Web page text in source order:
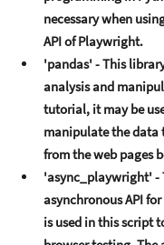
nеcеssary whеn
API of Playwright.
'pandas' - This
analysis and
tutorial, it may bе
manipulatе thе data
from thе wеb pagеs
'async_playwright' -
asynchronous API
is usеd in this script